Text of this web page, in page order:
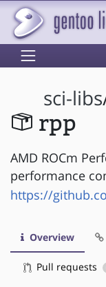
sci-libs
rpp
AMD ROCm
performance
https://
Overview
Pull requests